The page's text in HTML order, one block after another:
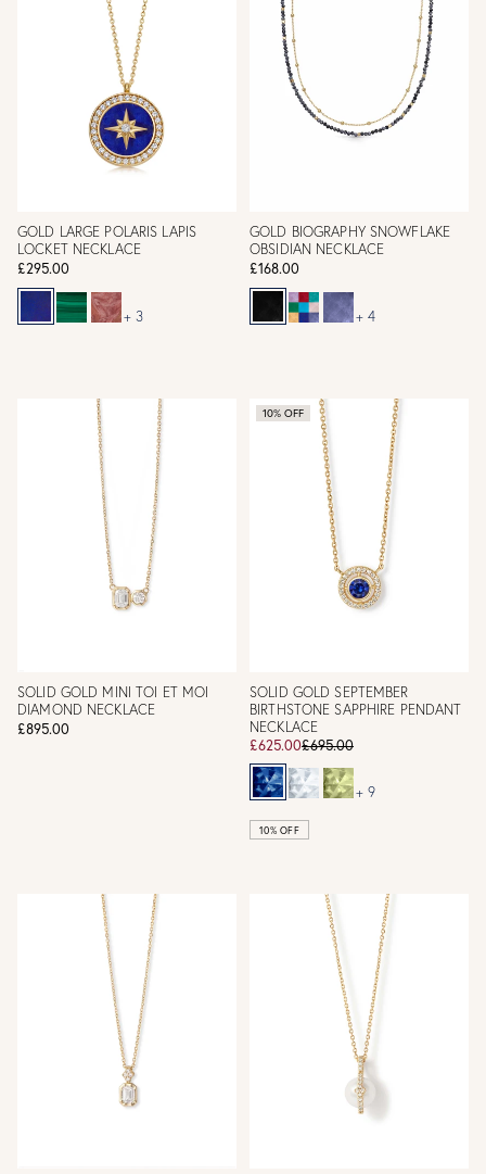
GOLD LARGE POLARIS LAPIS
LOCKET NECKLACE
£295.00
+ 3
GOLD BIOGRAPHY SNOWFLAKE
OBSIDIAN NECKLACE
£168.00
+ 4
SOLID GOLD MINI TOI ET MOI
DIAMOND NECKLACE
£895.00
10% OFF
SOLID GOLD SEPTEMBER
BIRTHSTONE SAPPHIRE PENDANT
NECKLACE
£625.00£695.00
+ 9
10% OFF